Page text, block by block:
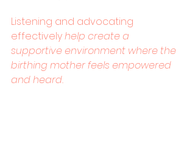
Listening and advocating
effectively help create a
supportive environment where the
birthing mother feels empowered
and heard.